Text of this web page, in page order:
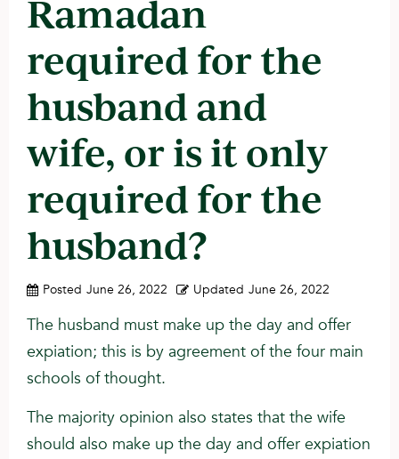
Ramadan
required for the
husband and
wife, or is it only
required for the
husband?
Posted June 26, 2022 Updated June 26, 2022
The husband must make up the day and offer
expiation; this is by agreement of the four main
schools of thought.
The majority opinion also states that the wife
should also make up the day and offer expiation